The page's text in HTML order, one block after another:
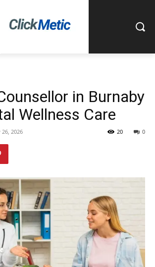
in Burnaby
Wellness Care
26, 2026 0
20